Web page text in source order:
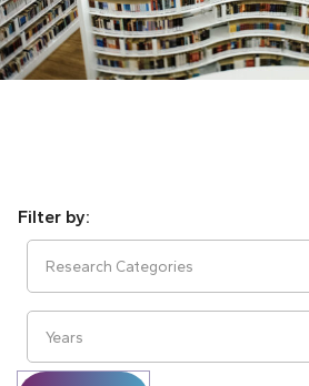
Research Categories
Years